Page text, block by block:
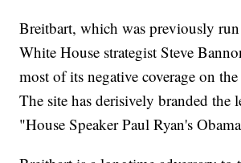
Breitbart, which was previously
White House strategist Steve
most of its negative coverage on
The site has derisively branded the
"House Speaker Paul Ryan's